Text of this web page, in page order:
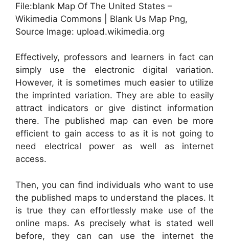
File:blank Map Of The United States –
Wikimedia Commons | Blank Us Map Png,
Source Image: upload.wikimedia.org
Effectively, professors and learners in fact can
simply use the electronic digital variation.
However, it is sometimes much easier to utilize
the imprinted variation. They are able to easily
attract indicators or give distinct information
there. The published map can even be more
efficient to gain access to as it is not going to
need electrical power as well as internet
access.
Then, you can find individuals who want to use
the published maps to understand the places. It
is true they can effortlessly make use of the
online maps. As precisely what is stated well
before, they can can use the internet the